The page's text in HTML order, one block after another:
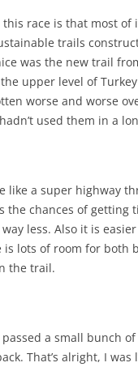
race is that most of
trails
was the new trail
upper level of
worse and worse
used them in a
like a super highway
the chances of getting
less. Also it is
is lots of room for both
the trail.
a small bunch
That’s alright, I was